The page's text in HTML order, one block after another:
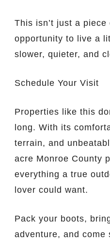
This isn’t just a piece
opportunity to live a
slower, quieter, and
Schedule Your Visit
Properties like this
long. With its
terrain, and
acre Monroe County
everything a true
lover could want.
Pack your boots,
adventure, and come